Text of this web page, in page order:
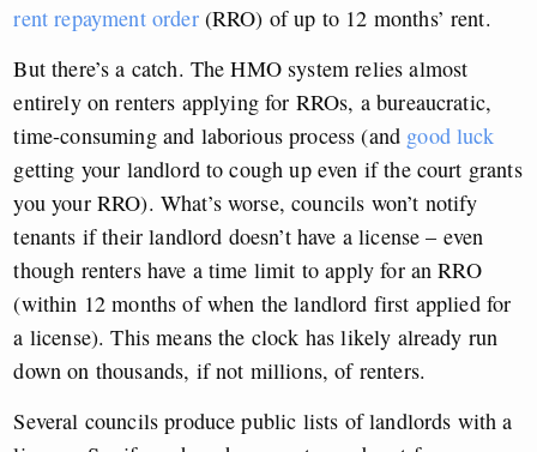
rent repayment order(RRO) of up to 12 months’ rent.
But there’s a catch. The HMO system relies almost
entirely on renters applying for RROs, a bureaucratic,
time-consuming and laborious process (and good luck
getting your landlord to cough up even if the court grants
you your RRO). What’s worse, councils won’t notify
tenants if their landlord doesn’t have a license – even
though renters have a time limit to apply for an RRO
(within 12 months of when the landlord first applied for
a license). This means the clock has likely already run
down on thousands, if not millions, of renters.
Several councils produce public lists of landlords with a